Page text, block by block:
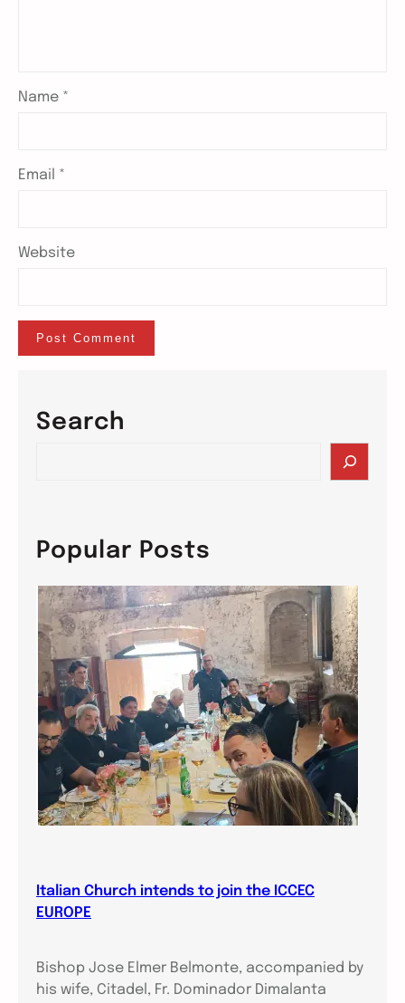
Name *
Email *
Website
Search
c
hPopular Posts
Italian Church intends to join the ICCEC
EUROPE
Bishop Jose Elmer Belmonte, accompanied by
his wife, Citadel, Fr. Dominador Dimalanta